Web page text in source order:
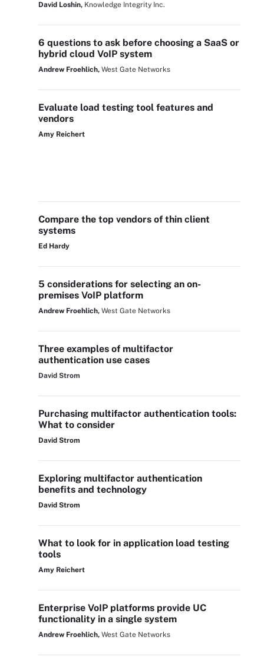
David Loshin, Knowledge Integrity Inc.
6 questions to ask before choosing a SaaS or
hybrid cloud VoIP system
Andrew Froehlich, West Gate Networks
Evaluate load testing tool features and
vendors
Amy Reichert
Compare the top vendors of thin client
systems
Ed Hardy
5 considerations for selecting an on-
premises VoIP platform
Andrew Froehlich, West Gate Networks
Three examples of multifactor
authentication use cases
David Strom
Purchasing multifactor authentication tools:
What to consider
David Strom
Exploring multifactor authentication
benefits and technology
David Strom
What to look for in application load testing
tools
Amy Reichert
Enterprise VoIP platforms provide UC
functionality in a single system
Andrew Froehlich, West Gate Networks